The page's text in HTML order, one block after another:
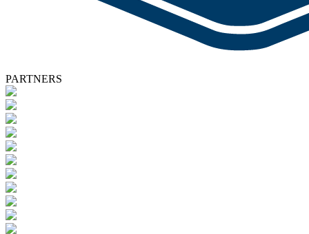
PARTNERS